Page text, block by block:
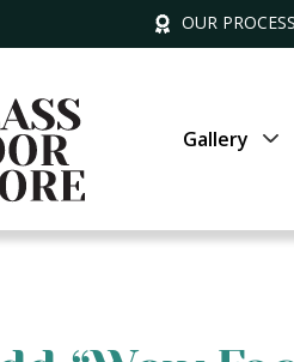
OUR PROCESS
Gallery